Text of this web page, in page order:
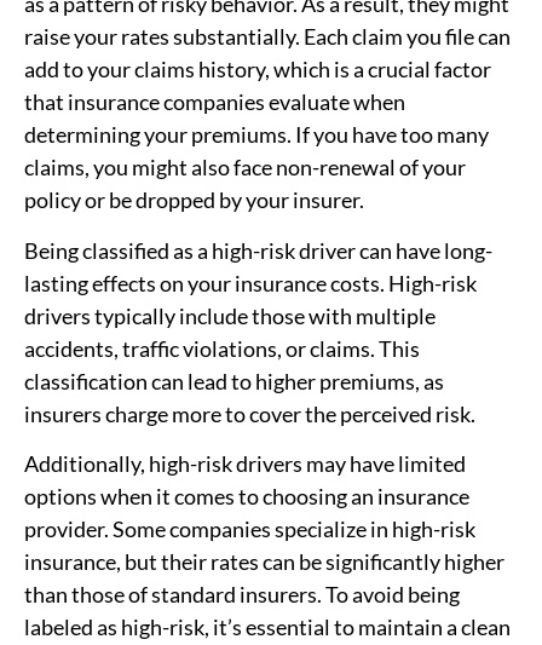
raise your rates substantially. Each claim you file can
add to your claims history, which is a crucial factor
that insurance companies evaluate when
determining your premiums. If you have too many
claims, you might also face non-renewal of your
policy or be dropped by your insurer.
Being classified as a high-risk driver can have long-
lasting effects on your insurance costs. High-risk
drivers typically include those with multiple
accidents, traffic violations, or claims. This
classification can lead to higher premiums, as
insurers charge more to cover the perceived risk.
Additionally, high-risk drivers may have limited
options when it comes to choosing an insurance
provider. Some companies specialize in high-risk
insurance, but their rates can be significantly higher
than those of standard insurers. To avoid being
labeled as high-risk, it’s essential to maintain a clean